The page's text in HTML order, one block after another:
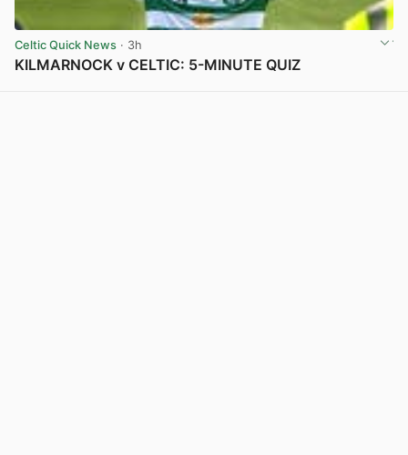
Celtic Quick News · 3h
KILMARNOCK v CELTIC: 5-MINUTE QUIZ